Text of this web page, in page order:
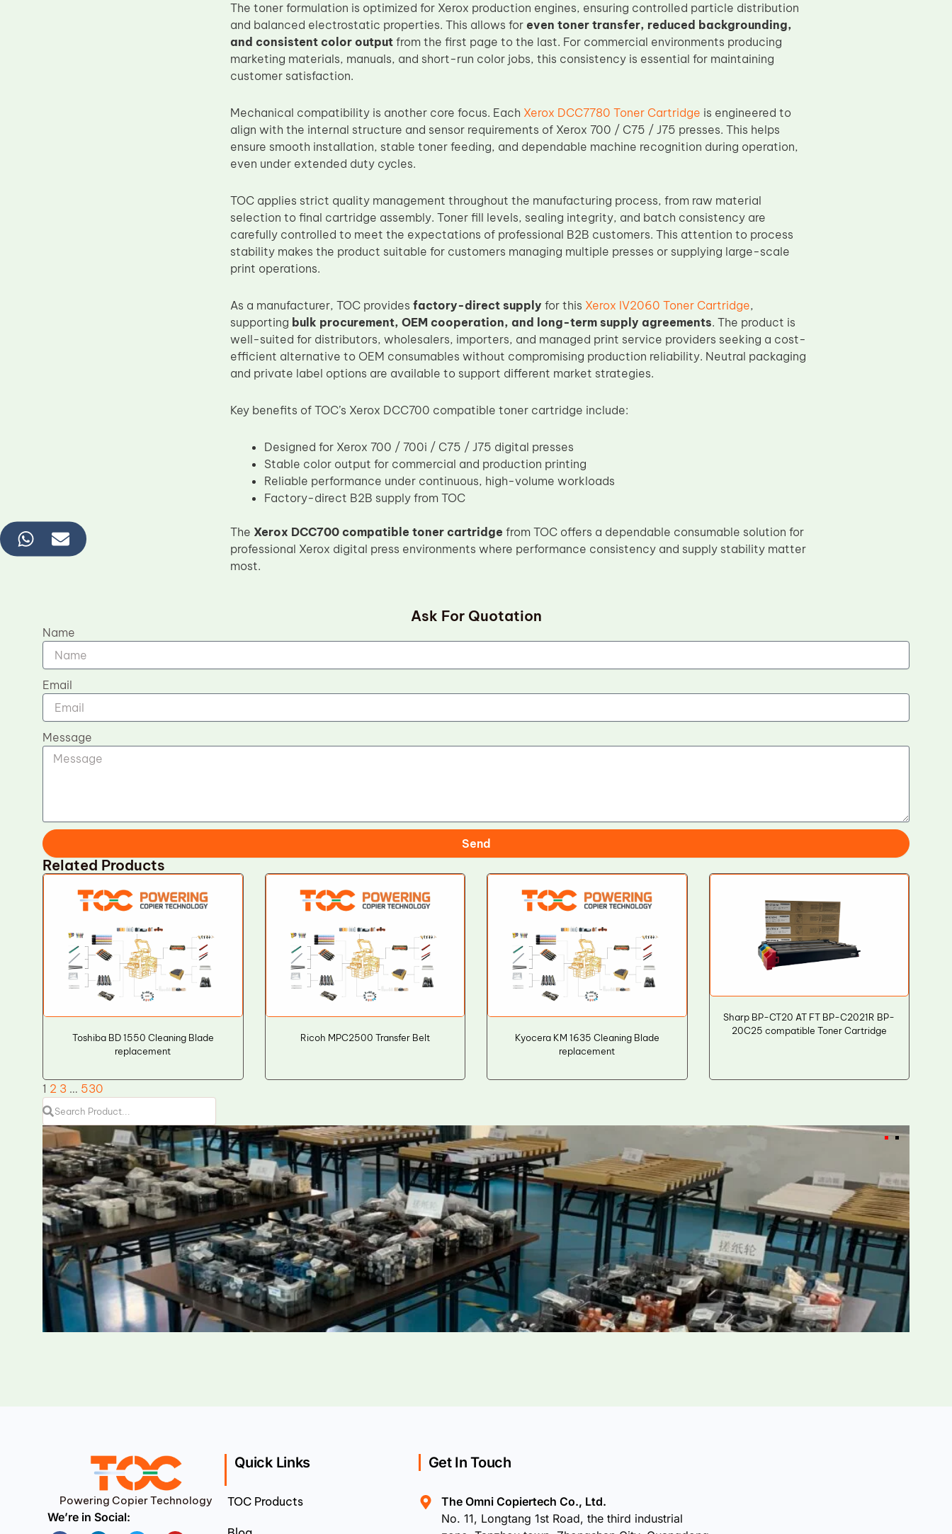
The toner formulation is optimized for Xerox production engines, ensuring controlled particle distribution
and balanced electrostatic properties. This allows for even toner transfer, reduced backgrounding,
and consistent color outputfrom the first page to the last. For commercial environments producing
marketing materials, manuals, and short-run color jobs, this consistency is essential for maintaining
customer satisfaction.
Mechanical compatibility is another core focus. Each Xerox DCC7780 Toner Cartridge is engineered to
align with the internal structure and sensor requirements of Xerox 700 / C75 / J75 presses. This helps
ensure smooth installation, stable toner feeding, and dependable machine recognition during operation,
even under extended duty cycles.
TOC applies strict quality management throughout the manufacturing process, from raw material
selection to final cartridge assembly. Toner fill levels, sealing integrity, and batch consistency are
carefully controlled to meet the expectations of professional B2B customers. This attention to process
stability makes the product suitable for customers managing multiple presses or supplying large-scale
print operations.
As a manufacturer, TOC provides factory-direct supply for this Xerox IV2060 Toner Cartridge,
supporting bulk procurement, OEM cooperation, and long-term supply agreements. The product is
well-suited for distributors, wholesalers, importers, and managed print service providers seeking a cost-
efficient alternative to OEM consumables without compromising production reliability. Neutral packaging
and private label options are available to support different market strategies.
Key benefits of TOC’s Xerox DCC700 compatible toner cartridge include:
Designed for Xerox 700 / 700i / C75 / J75 digital presses
Stable color output for commercial and production printing
Reliable performance under continuous, high-volume workloads
Factory-direct B2B supply from TOC
The Xerox DCC700 compatible toner cartridge from TOC offers a dependable consumable solution for
professional Xerox digital press environments where performance consistency and supply stability matter
most.
Ask For Quotation
Name
Email
Message
Send
Related Products
Toshiba BD 1550 Cleaning Blade
replacement
Ricoh MPC2500 Transfer Belt
Kyocera KM 1635 Cleaning Blade
replacement
Sharp BP-CT20 AT FT BP-C2021R BP-
20C25 compatible Toner Cartridge
1 2 3 … 530
Powering Copier Technology
We’re in Social:
Quick Links
TOC Products
Get In Touch
The Omni Copiertech Co., Ltd.
No. 11, Longtang 1st Road, the third industrial